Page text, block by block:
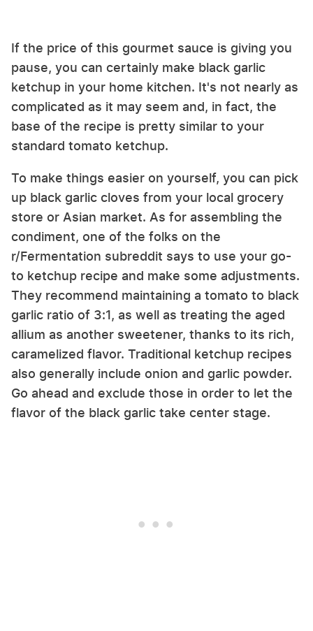
If the price of this gourmet sauce is giving you
pause, you can certainly make black garlic
ketchup in your home kitchen. It's not nearly as
complicated as it may seem and, in fact, the
base of the recipe is pretty similar to your
standard tomato ketchup.
To make things easier on yourself, you can pick
up black garlic cloves from your local grocery
store or Asian market. As for assembling the
condiment, one of the folks on the
r/Fermentation subreddit says to use your go-
to ketchup recipe and make some adjustments.
They recommend maintaining a tomato to black
garlic ratio of 3:1, as well as treating the aged
allium as another sweetener, thanks to its rich,
caramelized flavor. Traditional ketchup recipes
also generally include onion and garlic powder.
Go ahead and exclude those in order to let the
flavor of the black garlic take center stage.